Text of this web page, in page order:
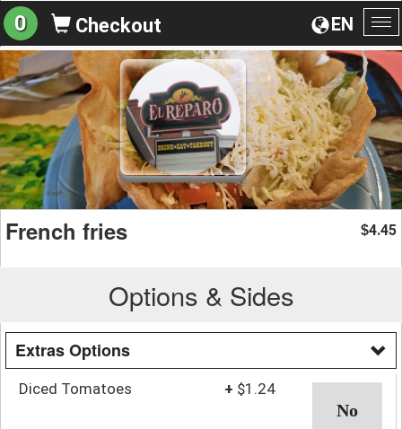
EN
0 Checkout
French fries $4.45
Options & Sides
Extras Options
Diced Tomatoes + $1.24